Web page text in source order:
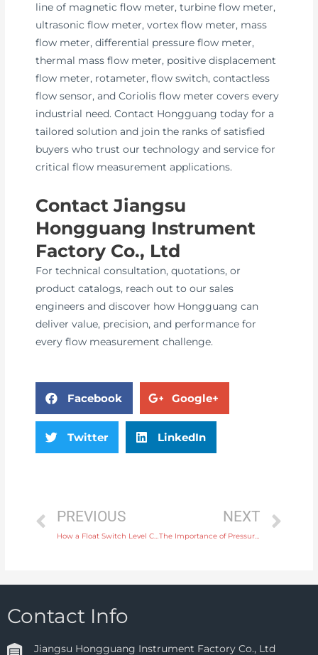
line of magnetic flow meter, turbine flow meter,
ultrasonic flow meter, vortex flow meter, mass
flow meter, differential pressure flow meter,
thermal mass flow meter, positive displacement
flow meter, rotameter, flow switch, contactless
flow sensor, and Coriolis flow meter covers every
industrial need. Contact Hongguang today for a
tailored solution and join the ranks of satisfied
buyers who trust our technology and service for
critical flow measurement applications.
Contact Jiangsu
Hongguang Instrument
Factory Co., Ltd
For technical consultation, quotations, or
product catalogs, reach out to our sales
engineers and discover how Hongguang can
deliver value, precision, and performance for
every flow measurement challenge.
Facebook Google+
Twitter LinkedIn
PREVIOUS NEXT
The Importance of Pressure Switches in Automotive Fuel and Oil Systems
Contact Info
Jiangsu Hongguang Instrument Factory Co., Ltd